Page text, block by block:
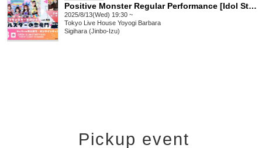
Positive Monster Regular Performance [Idol Star's Rising Dragon] ~#Starmon vol.54~
2025/8/13(Wed) 19:30 ~
Tokyo Live House Yoyogi Barbara
Sigihara (Jinbo-Izu)
Pickup event